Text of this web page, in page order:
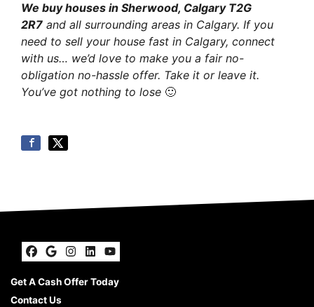
We buy houses in Sherwood, Calgary T2G
2R7 and all surrounding areas in Calgary. If you
need to sell your house fast in Calgary, connect
with us… we’d love to make you a fair no-
obligation no-hassle offer. Take it or leave it.
You’ve got nothing to lose 🙂
Facebook
Google Business
Instagram
LinkedIn
YouTube
Get A Cash Offer Today
Contact Us